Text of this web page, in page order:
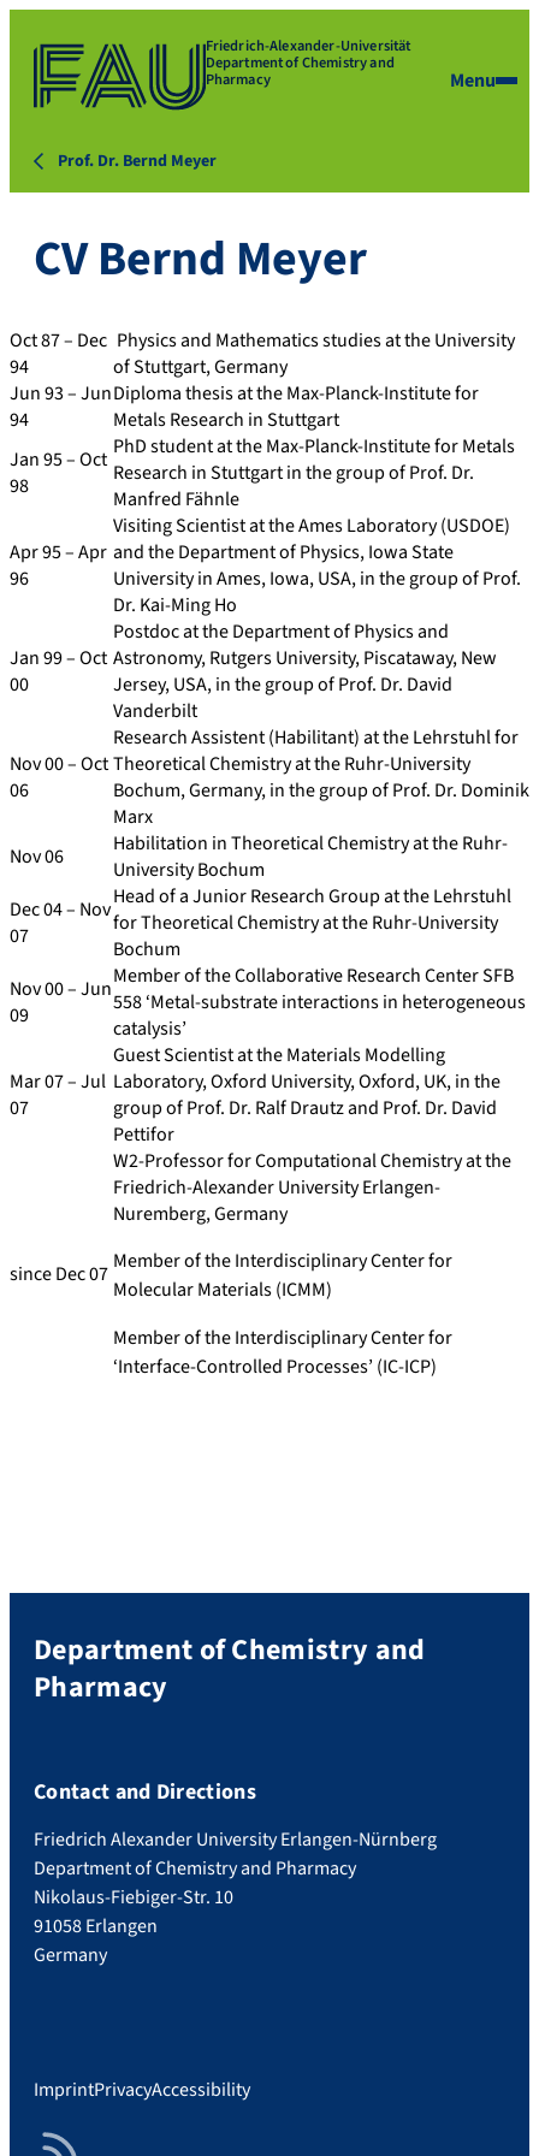
Friedrich-Alexander-Universität
Department of Chemistry and
Pharmacy Menu
Prof. Dr. Bernd Meyer
CV Bernd Meyer
Oct 87 – Dec
94
Physics and Mathematics studies at the University
of Stuttgart, Germany
Jun 93 – Jun
94
Diploma thesis at the Max-Planck-Institute for
Metals Research in Stuttgart
Jan 95 – Oct
98
PhD student at the Max-Planck-Institute for Metals
Research in Stuttgart in the group of Prof. Dr.
Manfred Fähnle
Apr 95 – Apr
96
Visiting Scientist at the Ames Laboratory (USDOE)
and the Department of Physics, Iowa State
University in Ames, Iowa, USA, in the group of Prof.
Dr. Kai-Ming Ho
Jan 99 – Oct
00
Postdoc at the Department of Physics and
Astronomy, Rutgers University, Piscataway, New
Jersey, USA, in the group of Prof. Dr. David
Vanderbilt
Nov 00 – Oct
06
Research Assistent (Habilitant) at the Lehrstuhl for
Theoretical Chemistry at the Ruhr-University
Bochum, Germany, in the group of Prof. Dr. Dominik
Marx
Nov 06
Habilitation in Theoretical Chemistry at the Ruhr-
University Bochum
Dec 04 – Nov
07
Head of a Junior Research Group at the Lehrstuhl
for Theoretical Chemistry at the Ruhr-University
Bochum
Nov 00 – Jun
09
Member of the Collaborative Research Center SFB
558 ‘Metal-substrate interactions in heterogeneous
catalysis’
Mar 07 – Jul
07
Guest Scientist at the Materials Modelling
Laboratory, Oxford University, Oxford, UK, in the
group of Prof. Dr. Ralf Drautz and Prof. Dr. David
Pettifor
since Dec 07
W2-Professor for Computational Chemistry at the
Friedrich-Alexander University Erlangen-
Nuremberg, Germany
Member of the Interdisciplinary Center for
Molecular Materials (ICMM)
Member of the Interdisciplinary Center for
‘Interface-Controlled Processes’ (IC-ICP)
Department of Chemistry and
Pharmacy
Contact and Directions
Friedrich Alexander University Erlangen-Nürnberg
Department of Chemistry and Pharmacy
Nikolaus-Fiebiger-Str. 10
91058 Erlangen
Germany
ImprintPrivacyAccessibility
RSS Feed